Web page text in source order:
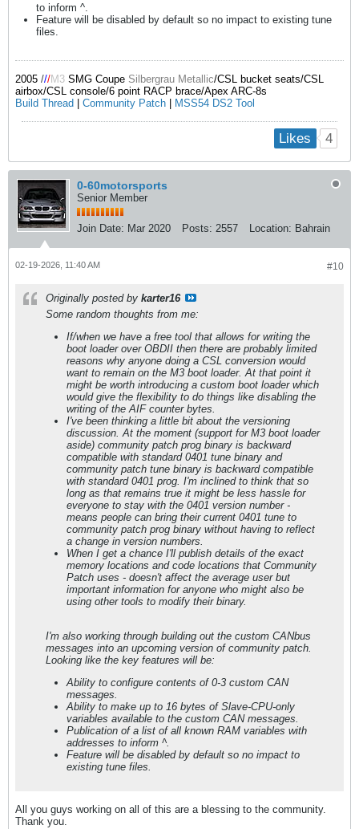
to inform ^.
Feature will be disabled by default so no impact to existing tune
files.
2005 ///M3 SMG Coupe Silbergrau Metallic/CSL bucket seats/CSL
airbox/CSL console/6 point RACP brace/Apex ARC-8s
Build Thread | Community Patch | MSS54 DS2 Tool
Likes 4
0-60motorsports
Senior Member
Join Date: Mar 2020 Posts: 2557 Location: Bahrain
#10
02-19-2026, 11:40 AM
Originally posted by karter16
Some random thoughts from me:
If/when we have a free tool that allows for writing the
boot loader over OBDII then there are probably limited
reasons why anyone doing a CSL conversion would
want to remain on the M3 boot loader. At that point it
might be worth introducing a custom boot loader which
would give the flexibility to do things like disabling the
writing of the AIF counter bytes.
I've been thinking a little bit about the versioning
discussion. At the moment (support for M3 boot loader
aside) community patch prog binary is backward
compatible with standard 0401 tune binary and
community patch tune binary is backward compatible
with standard 0401 prog. I'm inclined to think that so
long as that remains true it might be less hassle for
everyone to stay with the 0401 version number -
means people can bring their current 0401 tune to
community patch prog binary without having to reflect
a change in version numbers.
When I get a chance I'll publish details of the exact
memory locations and code locations that Community
Patch uses - doesn't affect the average user but
important information for anyone who might also be
using other tools to modify their binary.
I'm also working through building out the custom CANbus
messages into an upcoming version of community patch.
Looking like the key features will be:
Ability to configure contents of 0-3 custom CAN
messages.
Ability to make up to 16 bytes of Slave-CPU-only
variables available to the custom CAN messages.
Publication of a list of all known RAM variables with
addresses to inform ^.
Feature will be disabled by default so no impact to
existing tune files.
All you guys working on all of this are a blessing to the community.
Thank you.